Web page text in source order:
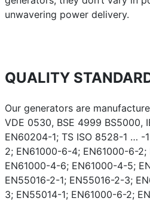
unwavering power delivery.
QUALITY
Our generators are
VDE 0530, BSE 4999 BS5000,
EN60204-1; TS ISO 8528-1 … -
2; EN61000-6-4; EN61000-6-2;
EN61000-4-6; EN61000-4-5;
EN55016-2-1; EN55016-2-3;
3; EN55014-1; EN61000-6-2;